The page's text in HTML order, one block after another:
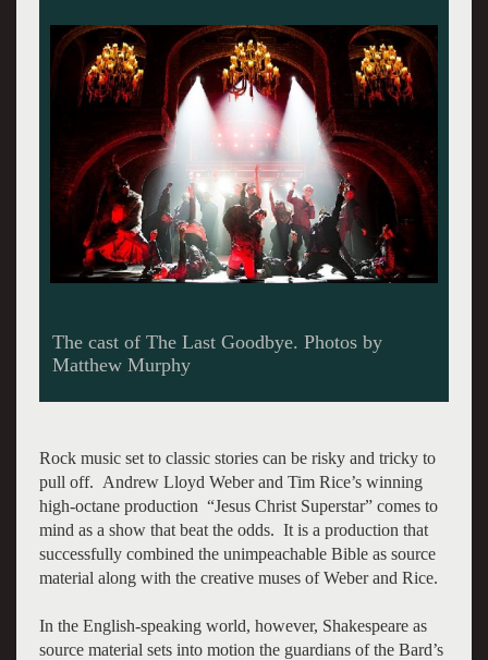
A fight scene in basic black.
Rock music set to classic stories can be risky and tricky to
pull off. Andrew Lloyd Weber and Tim Rice’s winning
high-octane production “Jesus Christ Superstar” comes to
mind as a show that beat the odds. It is a production that
successfully combined the unimpeachable Bible as source
material along with the creative muses of Weber and Rice.
In the English-speaking world, however, Shakespeare as
source material sets into motion the guardians of the Bard’s